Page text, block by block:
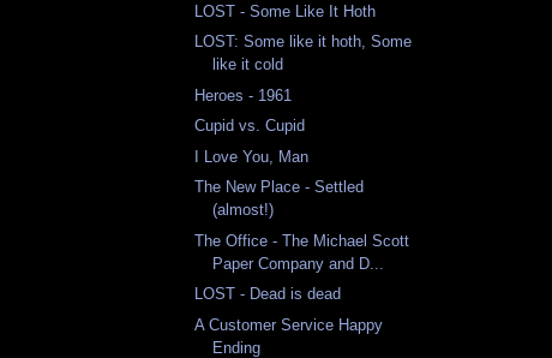
LOST - Some Like It Hoth
LOST: Some like it hoth, Some
like it cold
Heroes - 1961
Cupid vs. Cupid
I Love You, Man
The New Place - Settled
(almost!)
The Office - The Michael Scott
Paper Company and D...
LOST - Dead is dead
A Customer Service Happy
Ending